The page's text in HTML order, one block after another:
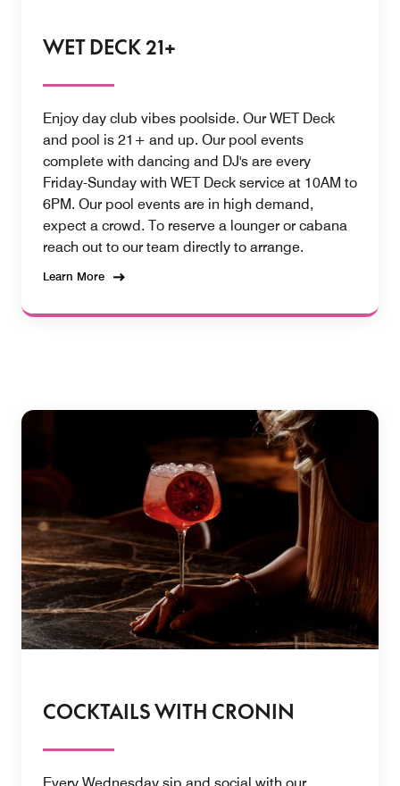
WET DECK 21+
Enjoy day club vibes poolside. Our WET Deck
and pool is 21+ and up. Our pool events
complete with dancing and DJ's are every
Friday-Sunday with WET Deck service at 10AM to
6PM. Our pool events are in high demand,
expect a crowd. To reserve a lounger or cabana
reach out to our team directly to arrange.
Learn More
COCKTAILS WITH CRONIN
Every Wednesday sip and social with our